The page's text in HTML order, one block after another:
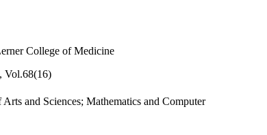
College of Medicine
Vol.68(16)
and Sciences; Mathematics and Computer